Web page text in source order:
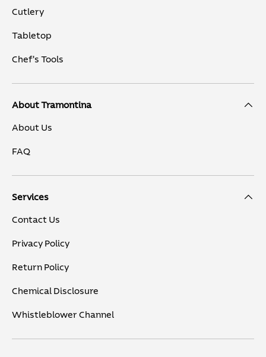
Cutlery
Tabletop
Chef's Tools
About Tramontina
About Us
FAQ
Services
Contact Us
Privacy Policy
Return Policy
Chemical Disclosure
Whistleblower Channel